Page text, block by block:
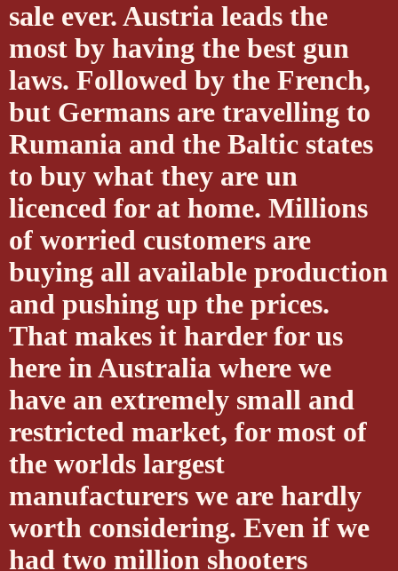
sale ever. Austria leads the
most by having the best gun
laws. Followed by the French,
but Germans are travelling to
Rumania and the Baltic states
to buy what they are un
licenced for at home. Millions
of worried customers are
buying all available production
and pushing up the prices.
That makes it harder for us
here in Australia where we
have an extremely small and
restricted market, for most of
the worlds largest
manufacturers we are hardly
worth considering. Even if we
had two million shooters